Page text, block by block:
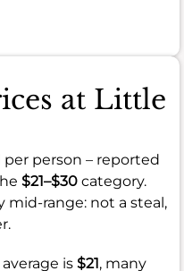
at Little
per person – reported
$21–$30 category.
mid-range: not a steal,
is $21, many